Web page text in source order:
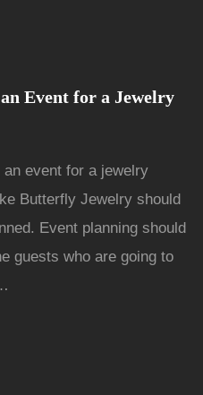
Event for a Jewelry
an event for a jewelry
Butterfly Jewelry should
Event planning should
guests who are going to